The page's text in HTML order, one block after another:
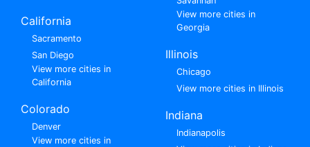
California
Sacramento
San Diego
View more cities in
California
Colorado
Denver
View more cities in
View more cities in
Georgia
Illinois
Chicago
View more cities in Illinois
Indiana
Indianapolis